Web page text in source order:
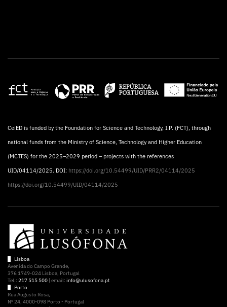
CeiED is funded by the Foundation for Science and Technology, I.P. (FCT), through
national funds from the Ministry of Science, Technology and Higher Education
(MCTES) for the 2025–2029 period – projects with the references
UID/04114/2025. DOI: https://doi.org/10.54499/UID/PRR2/04114/2025
https://doi.org/10.54499/UID/04114/2025
Lisboa
Avenida do Campo Grande,
376 1749-024 Lisboa, Portugal
Tel.: 217 515 500 | email: info@ulusofona.pt
Porto
Rua Augusto Rosa,
Nº 24, 4000-098 Porto - Portugal